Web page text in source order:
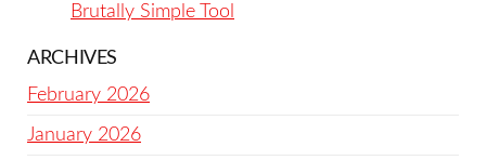
Brutally Simple Tool
ARCHIVES
February 2026
January 2026